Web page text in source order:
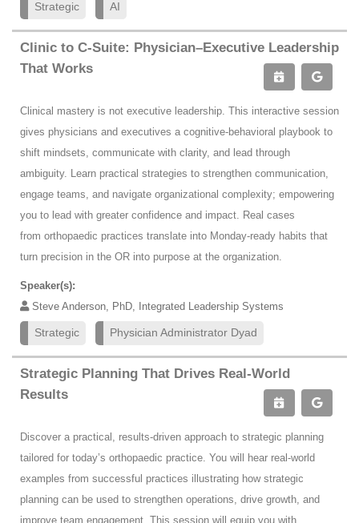
Strategic AI
Clinic to C-Suite: Physician–Executive Leadership
That Works
Clinical mastery is not executive leadership. This interactive session
gives physicians and executives a cognitive-behavioral playbook to
shift mindsets, communicate with clarity, and lead through
ambiguity. Learn practical strategies to strengthen communication,
engage teams, and navigate organizational complexity; empowering
you to lead with greater confidence and impact. Real cases
from orthopaedic practices translate into Monday-ready habits that
turn precision in the OR into purpose at the organization.
Speaker(s):
Steve Anderson, PhD, Integrated Leadership Systems
Strategic Physician Administrator Dyad
Strategic Planning That Drives Real-World
Results
Discover a practical, results-driven approach to strategic planning
tailored for today’s orthopaedic practice. You will hear real-world
examples from successful practices illustrating how strategic
planning can be used to strengthen operations, drive growth, and
improve team engagement. This session will equip you with